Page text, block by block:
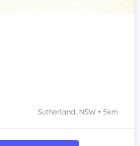
Sutherland, NSW • 5km